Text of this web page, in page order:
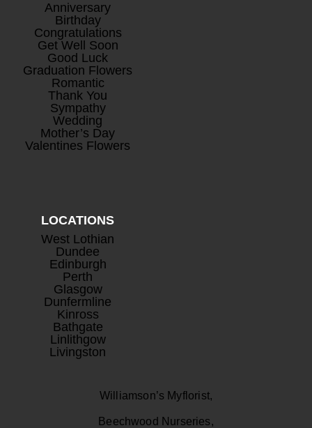
Anniversary
Birthday
Congratulations
Get Well Soon
Good Luck
Graduation Flowers
Romantic
Thank You
Sympathy
Wedding
Mother’s Day
Valentines Flowers
LOCATIONS
West Lothian
Dundee
Edinburgh
Perth
Glasgow
Dunfermline
Kinross
Bathgate
Linlithgow
Livingston
Williamson’s Myflorist,
Beechwood Nurseries,